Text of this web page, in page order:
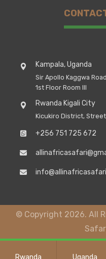
Kampala, Uganda
Sir Apollo Kaggwa
1st Floor Room III
Rwanda Kigali City
Kicukiro District,
+256 751 725 672
© Copyright 2026. All
Rwanda Uganda